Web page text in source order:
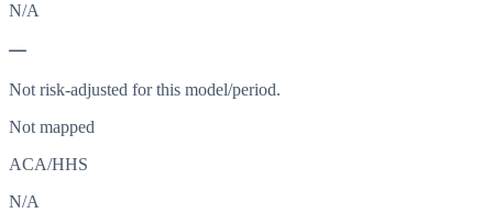
N/A
—
Not risk-adjusted for this model/period.
Not mapped
ACA/HHS
N/A